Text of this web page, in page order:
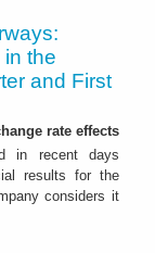
in the
and First
rate effects
in recent days
results for the
considers it